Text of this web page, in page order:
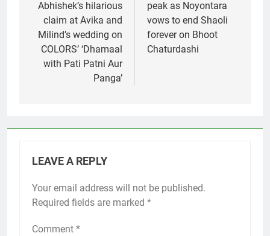
Abhishek’s hilarious
claim at Avika and
Milind’s wedding on
COLORS’ ‘Dhamaal
with Pati Patni Aur
Panga’
peak as Noyontara
vows to end Shaoli
forever on Bhoot
Chaturdashi
LEAVE A REPLY
Your email address will not be published.
Required fields are marked *
Comment *